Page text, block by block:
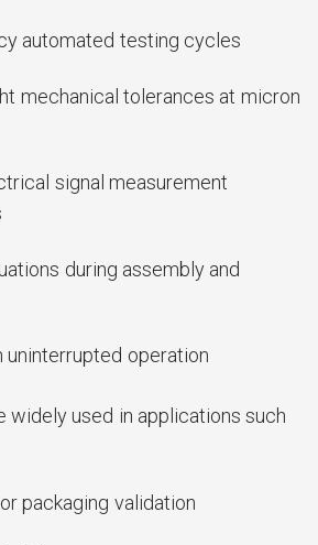
automated testing cycles
mechanical tolerances at micron
signal measurement
during assembly and
uninterrupted operation
widely used in applications such
packaging validation